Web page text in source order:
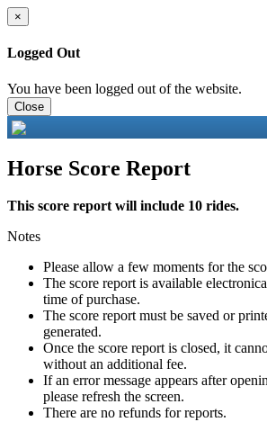
×
Logged Out
You have been logged out of the website.
Close
Horse Score Report
This score report will include 10 rides.
Notes
Please allow a few moments for the
The score report is available
time of purchase.
The score report must be saved or
generated.
Once the score report is closed, it
without an additional fee.
If an error message appears after
please refresh the screen.
There are no refunds for reports.